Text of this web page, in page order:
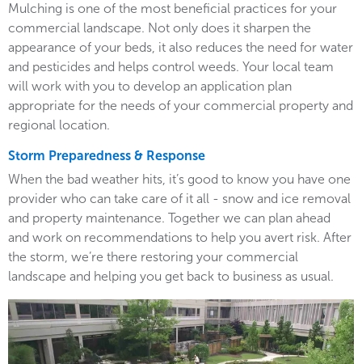
Mulching is one of the most beneficial practices for your
commercial landscape. Not only does it sharpen the
appearance of your beds, it also reduces the need for water
and pesticides and helps control weeds. Your local team
will work with you to develop an application plan
appropriate for the needs of your commercial property and
regional location.
Storm Preparedness & Response
When the bad weather hits, it’s good to know you have one
provider who can take care of it all - snow and ice removal
and property maintenance. Together we can plan ahead
and work on recommendations to help you avert risk. After
the storm, we’re there restoring your commercial
landscape and helping you get back to business as usual.